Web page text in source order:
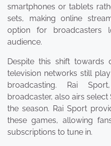
smartphones or tablets
sets, making online
option for broadcasters
audience.
Despite this shift towards
television networks still
broadcasting. Rai
broadcaster, also airs
the season. Rai Sport
these games, allowing
subscriptions to tune in.